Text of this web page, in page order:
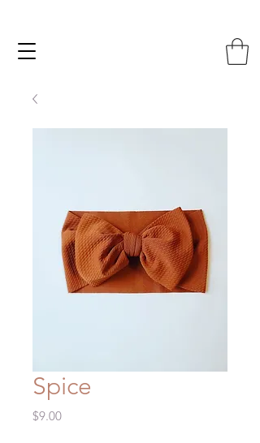
Spice
$9.00Price